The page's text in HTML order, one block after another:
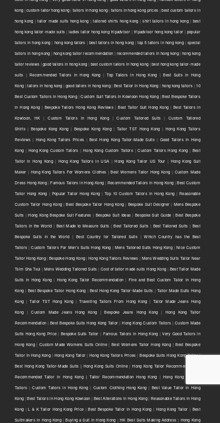
kong |custom tailor hong kong|tailors in hong kong|tailors in hong kong prices |best custom tailors in
hong kong |tailor made suits hong kong |tailored shirts hong kong |shirt tailors in hong kong| best
hong kong tailor-made suits | ladies tailor hong kong tripadvisor| tripadvisor hong kong tailor | popular
tailors in hong kong | hong kong tailors | best tailors in hong kong |top 5 tailors in hong kong| special
tailors in hong kong | hong kong tailor recommendation | recommended tailors in hong kong|hong kong
tailor reviews |good tailors in hong kong | best custom tailors in hong kong |best hong kong tailor-made
suits | Recommended Tailors in Hong Kong |Top Tailors in Hong Kong |Best Suits in Hong
Kong |tailors in hong kong | good tailors in hong kong|Best Tailor in Hong Kong | hong kong tailors | 10
Best Custom Tailors in Hong Kong|Custom Suit Tailors in Kowloon Hong Kong |Best Bespoke Tailors
in Hong Kong | Bespoke Tailors Hong Kong Reviews|Best Tailor Suit Hong Kong | Best Tailors in
Kowloon, HK |Custom Tailors in Hong Kong|Custom Tailored Suits |Custom Tailored
Shirts| Bespoke Kong Kong | Bespoke Kong Kong|Tailor TST Hong Kong | Hong Kong Tailors
Reviews | Hong Kong Tailors Prices | Best Hong Kong Tailor-Made Suits| Good Tailors in Hong
Kong | Hong Kong Custom Tailors |Hong Kong Custom Tailors |Custom Tailors Hong Kong | Best
Tailor in Hong Kong| Hong Kong Tailors in USA |Hong Kong Tailor US Tour | Hong Kong Suit
Maker | Hong Kong Tailors For Womens Clothes |Best Womens Tailor Hong Kong | Custom Made
Dress Hong Kong|Famous Tailors in Hong Kong | Recommended Tailors in Hong Kong |Best Custom
Tailor Hong Kong | Popular Tailor Hong Kong |Top 10 Custom Tailors in Hong Kong | Reasonable
Custom Tailor Hong Kong |Best Bespoke Tailor Hong Kong | Bespoke Suit Designer | Mens Bespoke
Suits |Hong Kong Bespoke Suit Features | Bespoke Suit Ideas |Bespoke Suit Guide |Best Bespoke
Tailors in the World | Best Made to Measure Suits |Best Tailored Suits | Best Tailored Suits | Best
Bespoke Suits in the World | Best Country for Tailored Suits |Which Country has the Best
Tailors |Custom Tailors For Men's Suits Hong Kong | Mens Tailored Suits Hong Kong|Nice Custom
Tailor Hong Kong| Bespoke Hong Kong|Hong Kong Tailors Reviews | Mens Wedding Suits Tailor Near
Tsim Sha Tsui | Mens Wedding Tailored Suits |Cost of tailor made suits Hong Kong | Best Tailor Made
Suits in Hong Kong | Hong Kong Tailor Recommendation | Fine and Best Custom Tailor in Hong
Kong | Best Bespoke Tailor Hong Kong | Best Hong Kong Tailor-Made Suits |Tailor Made Suits Hong
Kong |Tailor TST Hong Kong |Travelling Tailors From Hong Kong | Tailor Made Jeans Hong
Kong |Custom Made Jeans Hong Kong |Bespoke Jeans Hong Kong | Hong Kong Tailor
Recommendation |Best Bespoke Suits Hong Kong Tailor |Hong Kong Custom Tailors |Custom Made
Suits Hong Kong Price | Bespoke Suits Tailor | Famous Tailors in Hong Kong |Very Good Tailors in
Hong Kong|Custom Made Womens Suits Online|Best Womens Tailor Hong Kong |Best Bespoke
Tailor in Hong Kong| Hong Kong Tailor |Hong Kong Tailors Prices |Bespoke Suits Hong Kong Tailor |
Best Hong Kong Tailor-Made Suits | Hong Kong Suits Online|Hong Kong Tailor Recommendation |
Recommended Tailor in Hong Kong | Tailor Recommendation Hong Kong | Hong Kong Custom
Tailors |Custom Tailors in Hong Kong | Custom Clothing Hong Kong | Best Value Tailor in Hong
Kong |Best Tailors in Hong Kong Kowloon | Best Alterations in Hong Kong| Reasonable Tailors in Hong
Kong |L & K Tailor Hong Kong Price |Best Bespoke Tailor in Hong Kong | Hong Kong Tailor | Best
Suitmakers in Hong Kong |Buying a Suit in Hong Kong |HK Best Suits Making Address | Hong Kong